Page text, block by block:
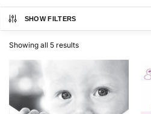
SHOW FILTERS
Showing all 5 results